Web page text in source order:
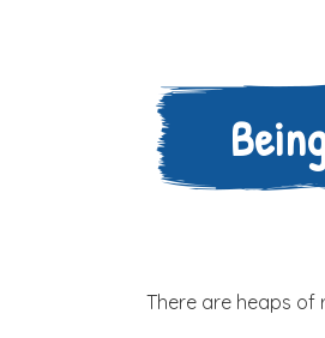
There are heaps of